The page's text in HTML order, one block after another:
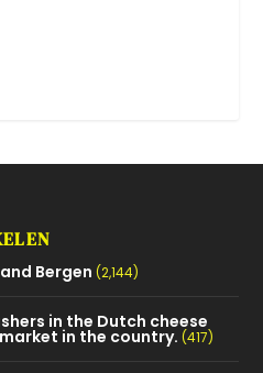
Bergen (2,144)
in the Dutch cheese
in the country. (417)